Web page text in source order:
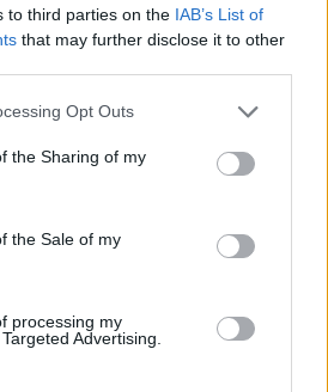
to third parties on the IAB’s List of
that may further disclose it to other
Opt Outs
the Sharing of my
the Sale of my
processing my
Advertising.
12 must-see comedy shows
Knebworth licence amid 2027 tour